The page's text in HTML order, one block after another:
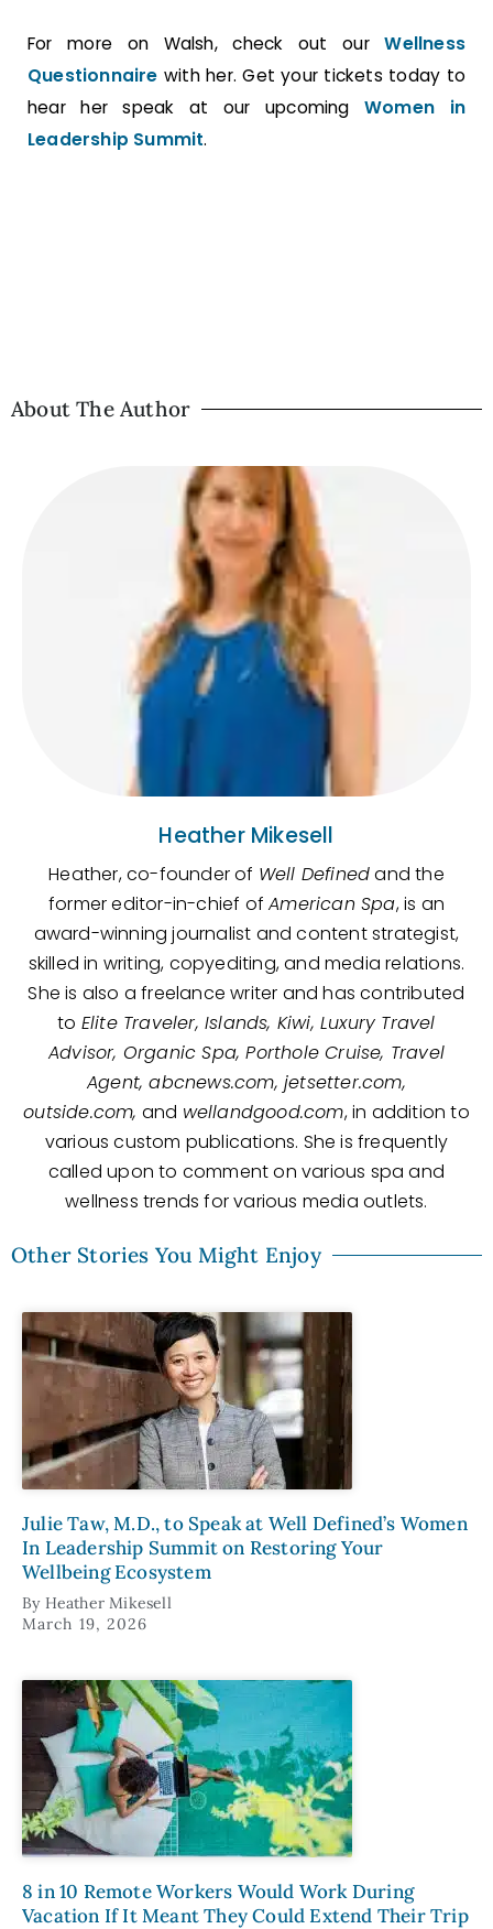
For more on Walsh, check out ourWellness
Questionnaire with her. Get your tickets today to
hear her speak at our upcomingWomen in
Leadership Summit.
About The Author
Heather Mikesell
Heather, co-founder of Well Definedand the
former editor-in-chief ofAmerican Spa, is an
award-winning journalist and content strategist,
skilled in writing, copyediting, and media relations.
She is also a freelance writer and has contributed
to Elite Traveler, Islands, Kiwi, Luxury Travel
Advisor, Organic Spa, Porthole Cruise, Travel
Agent, abcnews.com, jetsetter.com,
outside.com, and wellandgood.com, in addition to
various custom publications. She is frequently
called upon to comment on various spa and
wellness trends for various media outlets.
Other Stories You Might Enjoy
Julie Taw, M.D., to Speak at Well Defined’s Women
In Leadership Summit on Restoring Your
Wellbeing Ecosystem
By Heather Mikesell
March 19, 2026
8 in 10 Remote Workers Would Work During
Vacation If It Meant They Could Extend Their Trip